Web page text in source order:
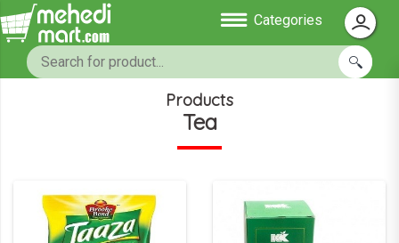
Categories
Products
Tea